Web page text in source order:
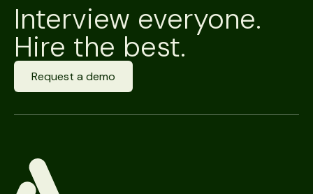
Interview everyone.
Hire the best.
Request a demo